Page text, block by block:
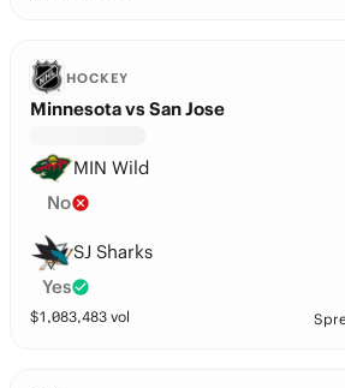
HOCKEY
Minnesota vs San Jose
MIN Wild
No
SJ Sharks
Yes
$1,083,483 vol